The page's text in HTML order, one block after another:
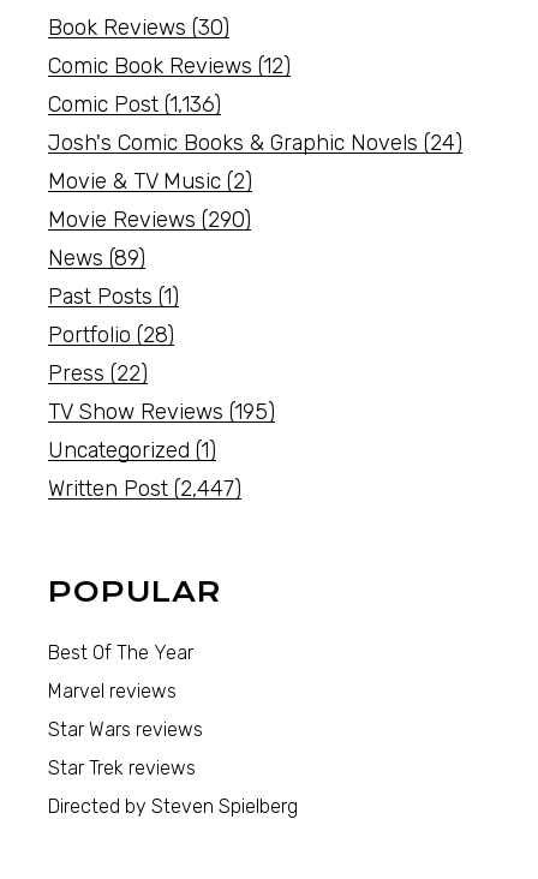
Book Reviews (30)
Comic Book Reviews (12)
Comic Post (1,136)
Josh's Comic Books & Graphic Novels (24)
Movie & TV Music (2)
Movie Reviews (290)
News (89)
Past Posts (1)
Portfolio (28)
Press (22)
TV Show Reviews (195)
Uncategorized (1)
Written Post (2,447)
POPULAR
Best Of The Year
Marvel reviews
Star Wars reviews
Star Trek reviews
Directed by Steven Spielberg